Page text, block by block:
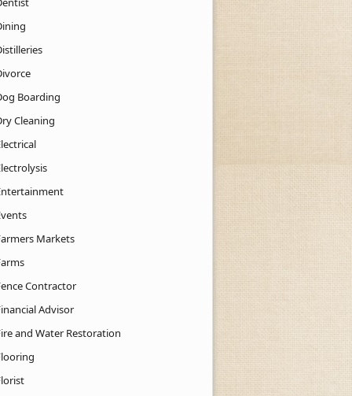
Boarding
Cleaning
Markets
Contractor
Advisor
and Water Restoration